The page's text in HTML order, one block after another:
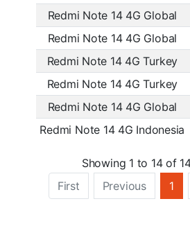
Redmi Note 14 4G Global
Redmi Note 14 4G Global
Redmi Note 14 4G Turkey
Redmi Note 14 4G Turkey
Redmi Note 14 4G Global
Redmi Note 14 4G Indonesia
Showing 1 to 14 of
First
Previous 1